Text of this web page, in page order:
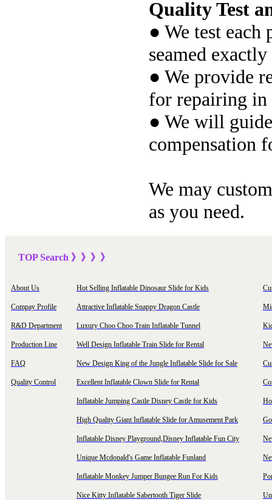
Quality Test
● We test
seamed
● We provide
for repairing in
● We will
compensation
We may
as you need.
TOP Search 》》》 》
About Us
Compay Profile
R&D Department
Production Line
FAQ
Quality Control
Hot Selling Inflatable Dinosaur Slide for Kids
Attractive Inflatable Snappy Dragon Castle
Luxury Choo Choo Train Inflatable Tunnel
Well Design Inflatable Train Slide for Rental
New Design King of the Jungle Inflatable Slide for Sale
Excellent Inflatable Clown Slide for Rental
Inflatable Jumping Castle Disney Castle for Kids
High Quality Giant Inflatable Slide for Amusement Park
Inflatable Disney Playground,Disney Inflatable Fun City
Unique Mcdonald's Game Inflatable Funland
Inflatable Monkey Jumper Bungee Run For Kids
Nice Kitty Inflatable Sabertooth Tiger Slide